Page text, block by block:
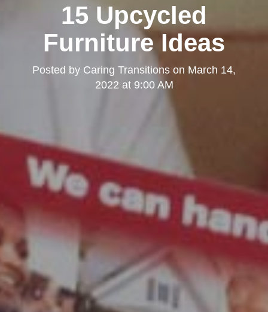
15 Upcycled
Furniture Ideas
Posted by Caring Transitions on March 14,
2022 at 9:00 AM